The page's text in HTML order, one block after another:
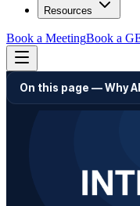
Resources
Book a MeetingBook a
On this page —Why